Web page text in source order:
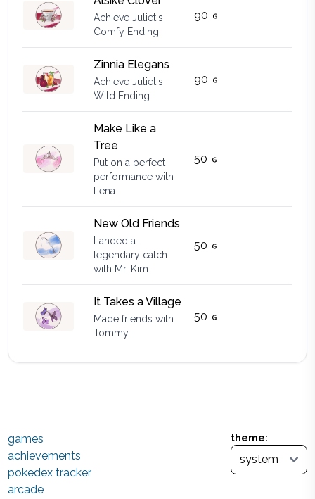
Achieve Juliet's
Comfy Ending
90
Zinnia Elegans
Achieve Juliet's
Wild Ending
90
Make Like a
Tree
Put on a perfect
performance with
Lena
50
New Old Friends
Landed a
legendary catch
with Mr. Kim
50
It Takes a Village
Made friends with
Tommy
50
theme:
games
achievements
pokedex tracker
arcade